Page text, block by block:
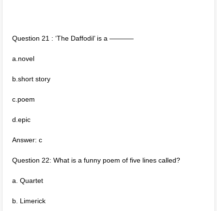
Question 21 : ‘The Daffodil’ is a ———–
a.novel
b.short story
c.poem
d.epic
Answer: c
Question 22: What is a funny poem of five lines called?
a. Quartet
b. Limerick